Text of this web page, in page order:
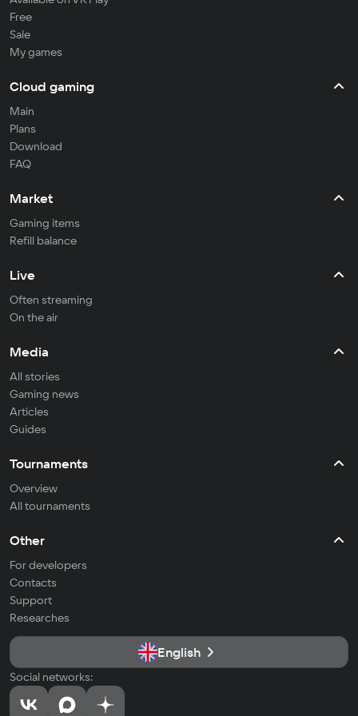
Free
Sale
My games
Cloud gaming
Main
Plans
Download
FAQ
Market
Gaming items
Refill balance
Live
Often streaming
On the air
Media
All stories
Gaming news
Articles
Guides
Tournaments
Overview
All tournaments
Other
For developers
Contacts
Support
Researches
English
Social networks: